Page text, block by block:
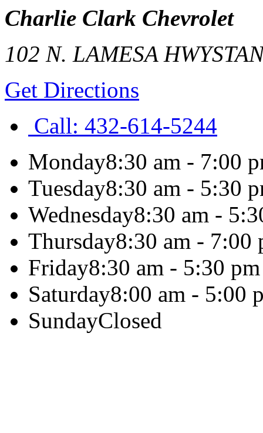
Charlie Clark Chevrolet
102 N. LAMESA HWY
Get Directions
Call: 432-614-5244
Monday8:30 am - 7:00
Tuesday8:30 am - 5:30
Wednesday8:30 am -
Thursday8:30 am - 7:00
Friday8:30 am - 5:30 pm
Saturday8:00 am - 5:00
SundayClosed